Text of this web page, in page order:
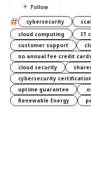
# cybersecurity
cloud computing
IT
customer support
no annual fee credit cards
cloud security
cybersecurity
uptime guarantee
Renewable Energy